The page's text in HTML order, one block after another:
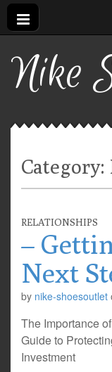
Nike
Category:
RELATIONSHIPS
–
Next
by nike-shoesoutlet
The Importance
Guide to
Investment